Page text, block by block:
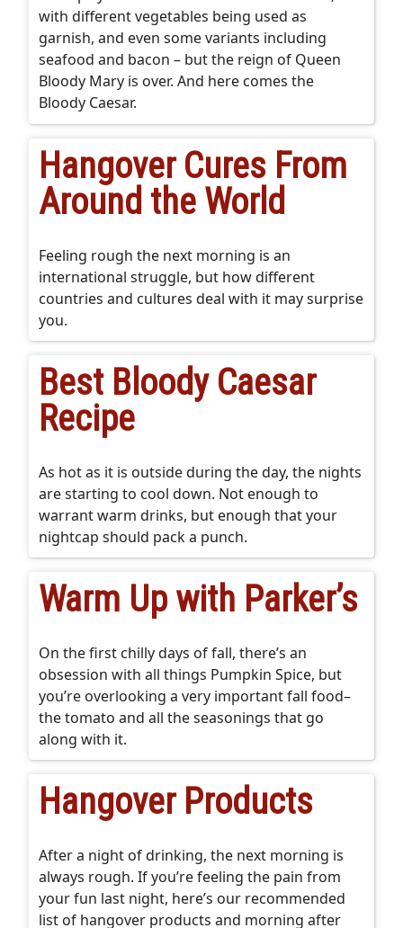
with different vegetables being used as
garnish, and even some variants including
seafood and bacon – but the reign of Queen
Bloody Mary is over. And here comes the
Bloody Caesar.
Hangover Cures From
Around the World
Feeling rough the next morning is an
international struggle, but how different
countries and cultures deal with it may surprise
you.
Best Bloody Caesar
Recipe
As hot as it is outside during the day, the nights
are starting to cool down. Not enough to
warrant warm drinks, but enough that your
nightcap should pack a punch.
Warm Up with Parker’s
On the first chilly days of fall, there’s an
obsession with all things Pumpkin Spice, but
you’re overlooking a very important fall food–
the tomato and all the seasonings that go
along with it.
Hangover Products
After a night of drinking, the next morning is
always rough. If you’re feeling the pain from
your fun last night, here’s our recommended
list of hangover products and morning after